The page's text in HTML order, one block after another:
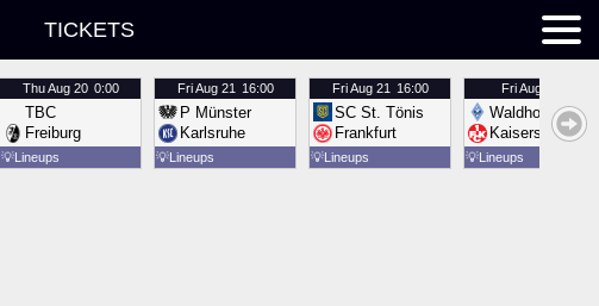
TICKETS
ThuAug 20 0:00
TBC
Freiburg
💡Lineups
FriAug 21 16:00
P Münster
Karlsruhe
💡Lineups
FriAug 21 16:00
SC St. Tönis
Frankfurt
💡Lineups
FriAug 21
Waldhof
Kaiserslautern
💡Lineups